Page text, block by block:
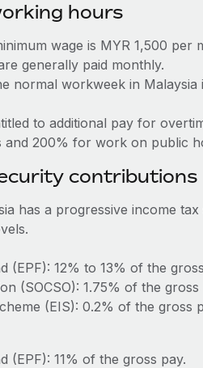
hours
wage is MYR 1,500 per
generally paid monthly.
normal workweek in
to additional pay for
200% for work on public
contributions
has a progressive income
(EPF): 12% to 13% of the
(SOCSO): 1.75% of the gross
(EIS): 0.2% of the gross
(EPF): 11% of the gross pay.